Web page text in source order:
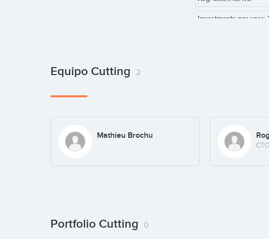
Investments per year:
Equipo Cutting 2
Mathieu Brochu
CTO
Portfolio Cutting 0